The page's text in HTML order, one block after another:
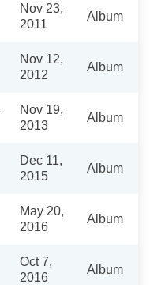
Nov 23,
2011
Album
Nov 12,
2012
Album
Nov 19,
2013
Album
Dec 11,
2015
Album
May 20,
2016
Album
Oct 7,
2016
Album